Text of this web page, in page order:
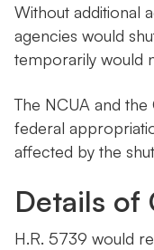
Without additional
agencies would
temporarily would
The NCUA and
federal
affected by the
Details of
H.R. 5739 would